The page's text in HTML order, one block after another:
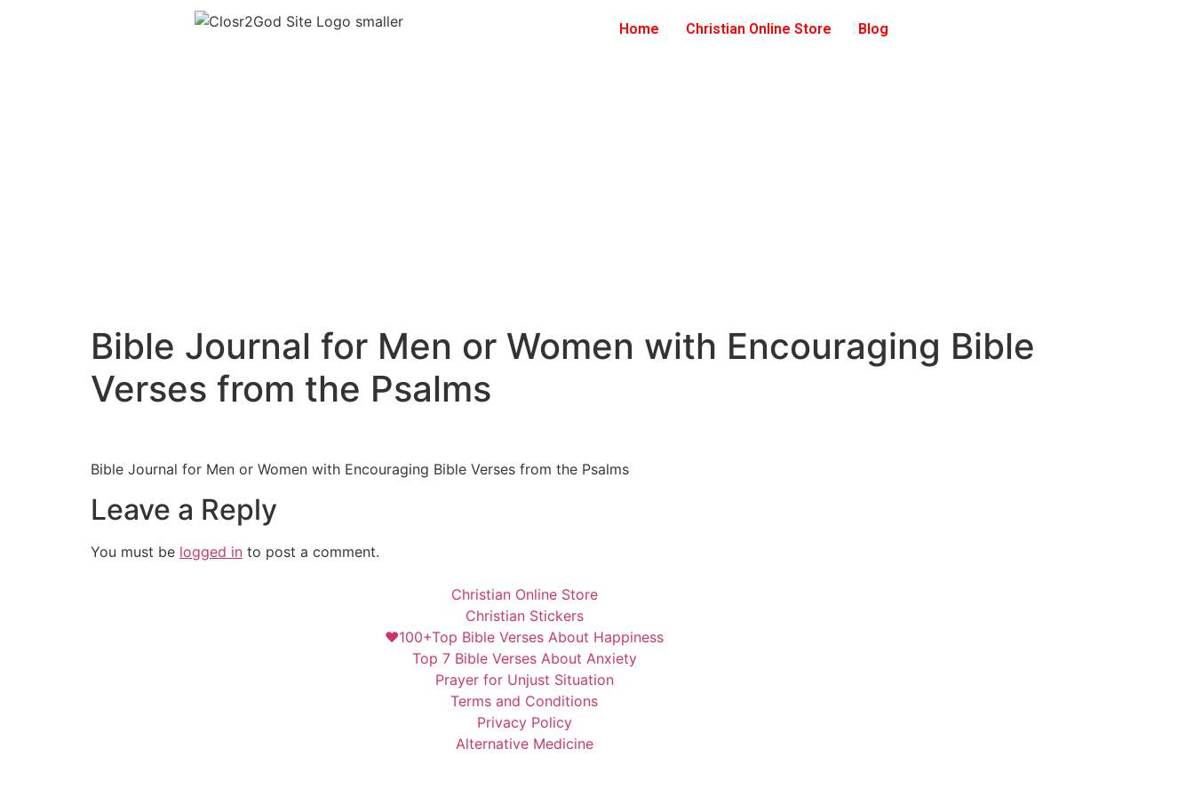
Home Christian Online Store Blog
Bible Journal for Men or Women with Encouraging Bible
Verses from the Psalms
Bible Journal for Men or Women with Encouraging Bible Verses from the Psalms
Leave a Reply
You must be logged in to post a comment.
Christian Online Store
Christian Stickers
❤️100+Top Bible Verses About Happiness
Top 7 Bible Verses About Anxiety
Prayer for Unjust Situation
Terms and Conditions
Privacy Policy
Alternative Medicine